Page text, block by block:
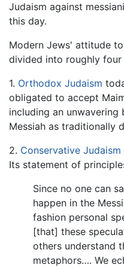
Judaism against
this day.
Modern Jews' attitude
divided into roughly four
1. Orthodox Judaism
obligated to accept
including an
Messiah as traditionally
2. Conservative Judaism
Its statement of
Since no one can
happen in the
fashion personal
[that] these
others understand
metaphors…. We